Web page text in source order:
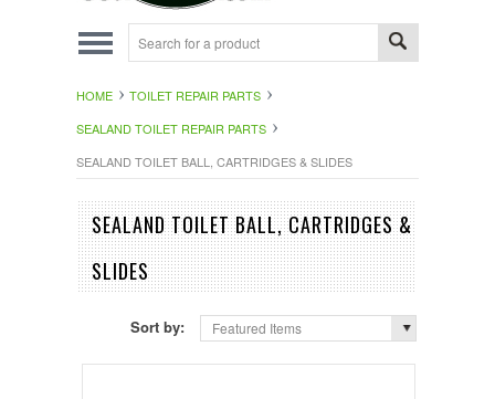
HOME
TOILET REPAIR PARTS
SEALAND TOILET REPAIR PARTS
SEALAND TOILET BALL, CARTRIDGES & SLIDES
SEALAND TOILET BALL, CARTRIDGES &
SLIDES
Sort by: Featured Items